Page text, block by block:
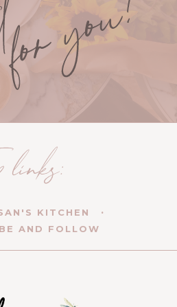
KITCHEN
AND FOLLOW